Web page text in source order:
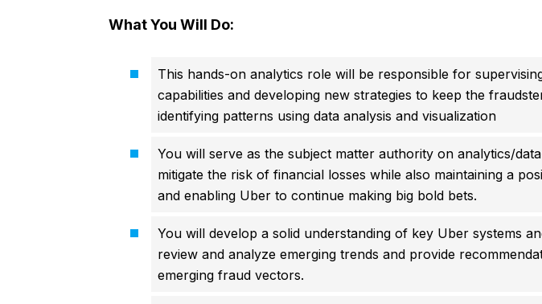
What You Will Do:
This hands-on analytics role will be responsible for
capabilities and developing new strategies to keep the
identifying patterns using data analysis and visualization
You will serve as the subject matter authority on analytics/
mitigate the risk of financial losses while also maintaining a
and enabling Uber to continue making big bold bets.
You will develop a solid understanding of key Uber systems
review and analyze emerging trends and provide
emerging fraud vectors.